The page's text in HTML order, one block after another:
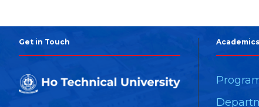
Get in Touch Academics